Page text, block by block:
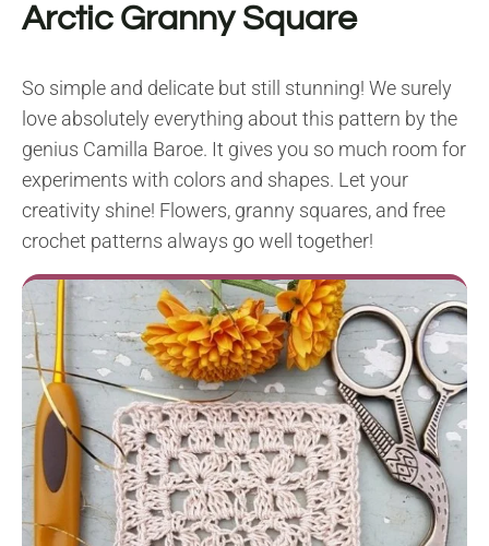
Arctic Granny Square
So simple and delicate but still stunning! We surely
love absolutely everything about this pattern by the
genius Camilla Baroe. It gives you so much room for
experiments with colors and shapes. Let your
creativity shine! Flowers, granny squares, and free
crochet patterns always go well together!